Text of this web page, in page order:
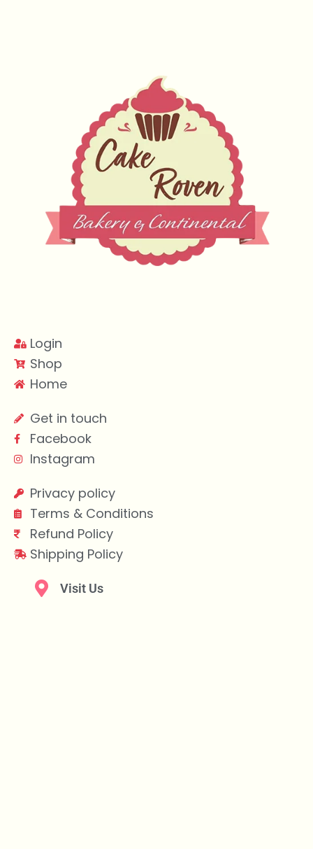
Login
Shop
Home
Get in touch
Facebook
Instagram
Privacy policy
Terms & Conditions
Refund Policy
Shipping Policy
Visit Us